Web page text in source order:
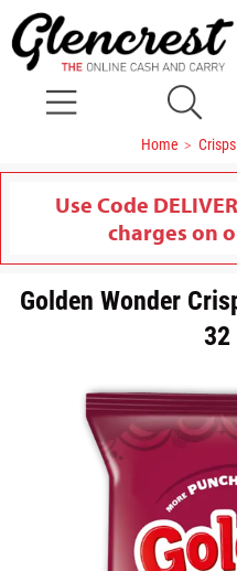
Home
Use Code
charges on
Golden Wonder